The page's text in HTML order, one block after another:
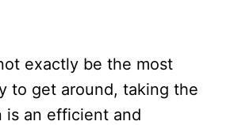
exactly be the most
to get around, taking the
is an efficient and